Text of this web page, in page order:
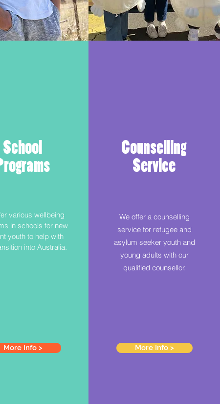
School
various wellbeing
in schools for new
youth to help with
into Australia.
More Info >
Counselling
Service
We offer a counselling
service for refugee and
asylum seeker youth and
young adults with our
qualified counsellor.
More Info >